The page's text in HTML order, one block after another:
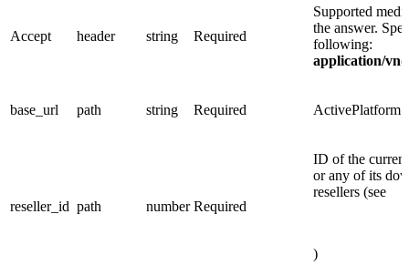
Accept header string Required
Supported
the answer.
following:
application/
base_url path string Required ActivePlatform
reseller_id path number Required
ID of the
or any of its
resellers (see
)